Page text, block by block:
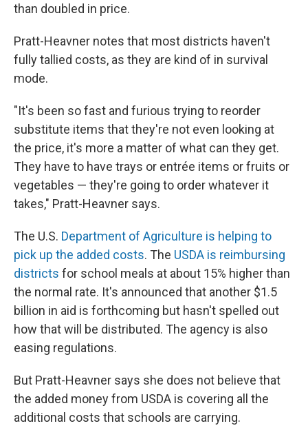
than doubled in price.
Pratt-Heavner notes that most districts haven't
fully tallied costs, as they are kind of in survival
mode.
"It's been so fast and furious trying to reorder
substitute items that they're not even looking at
the price, it's more a matter of what can they get.
They have to have trays or entrée items or fruits or
vegetables — they're going to order whatever it
takes," Pratt-Heavner says.
The U.S. Department of Agriculture is helping to
pick up the added costs. The USDA is reimbursing
districts for school meals at about 15% higher than
the normal rate. It's announced that another $1.5
billion in aid is forthcoming but hasn't spelled out
how that will be distributed. The agency is also
easing regulations.
But Pratt-Heavner says she does not believe that
the added money from USDA is covering all the
additional costs that schools are carrying.